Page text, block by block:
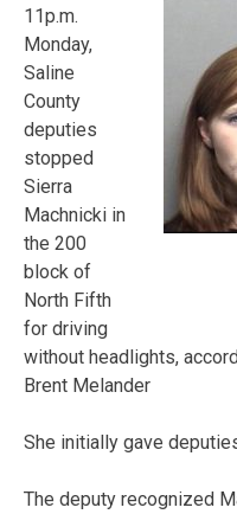
11p.m.
Monday,
Saline
County
deputies
stopped
Sierra
Machnicki in
the 200
block of
North Fifth
for driving
without headlights,
Brent Melander
She initially gave
The deputy recognized